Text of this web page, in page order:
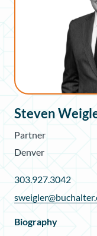
Steven
Partner
Denver
303.927.3042
Biography